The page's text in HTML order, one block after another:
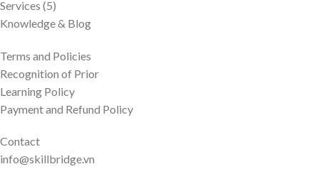
Services (5)
Knowledge & Blog
Terms and Policies
Recognition of Prior
Learning Policy
Payment and Refund Policy
Contact
info@skillbridge.vn